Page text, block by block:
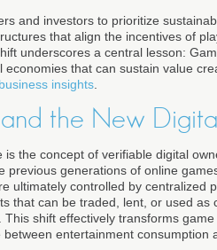
and investors to prioritize
that align the incentives of
underscores a central lesson:
that can sustain value
insights
the New
the concept of verifiable digital
previous generations of online
ultimately controlled by centralized
that can be traded, lent, or used as
shift effectively transforms
entertainment consumption